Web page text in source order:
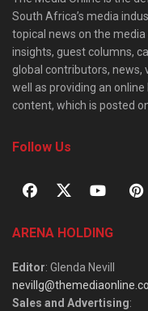
South Africa’s media
topical news on the
insights, guest columns,
global contributors, news,
well as providing an
content, which is posted
Follow Us
ARENA HOLDING
Editor: Glenda Nevill
Sales and Advertising: